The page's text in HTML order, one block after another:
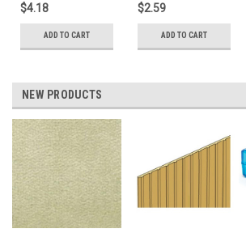
$4.18
ADD TO CART
$2.59
ADD TO CART
NEW PRODUCTS